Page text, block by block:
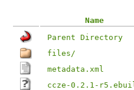
Name
Parent Directory
files/
metadata.xml
ccze-0.2.1-